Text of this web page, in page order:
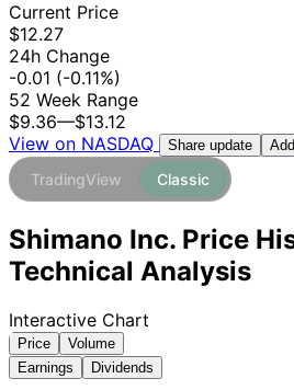
Current Price
$12.27
24h Change
-0.01 (-0.11%)
52 Week Range
$9.36—$13.12
View on NASDAQ
Share update
TradingView Classic
Shimano Inc. Price
Technical Analysis
Interactive Chart
Price
Volume
Earnings
Dividends